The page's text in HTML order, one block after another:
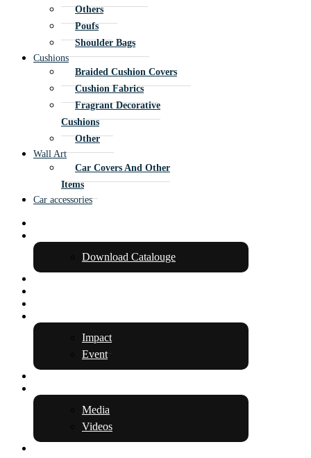
Others
Poufs
Shoulder Bags
Cushions
Braided Cushion Covers
Cushion Fabrics
Fragrant Decorative
Cushions
Other
Wall Art
Car Covers And Other
Items
Car accessories
Download Catalouge
Impact
Event
Media
Videos